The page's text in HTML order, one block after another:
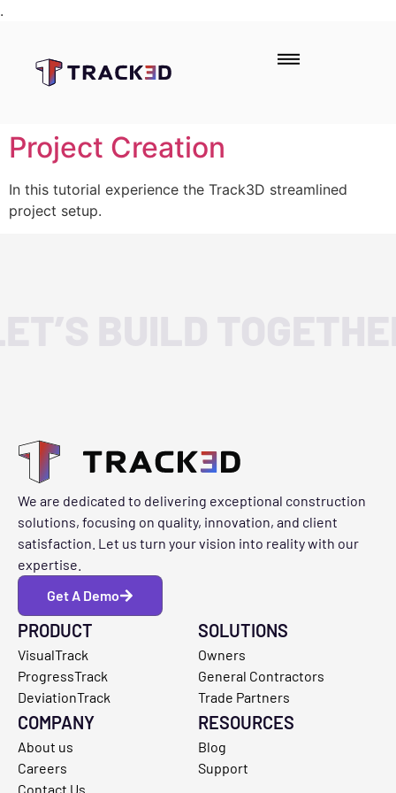
.
Project Creation
In this tutorial experience the Track3D streamlined
project setup.
We are dedicated to delivering exceptional construction
solutions, focusing on quality, innovation, and client
satisfaction. Let us turn your vision into reality with our
expertise.
Get A Demo
PRODUCT
VisualTrack
ProgressTrack
DeviationTrack
SOLUTIONS
Owners
General Contractors
Trade Partners
COMPANY
About us
Careers
Contact Us
RESOURCES
Blog
Support